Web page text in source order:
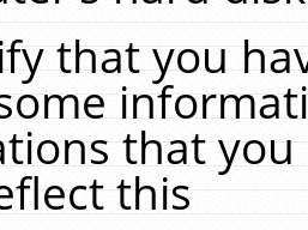
that you
that
this